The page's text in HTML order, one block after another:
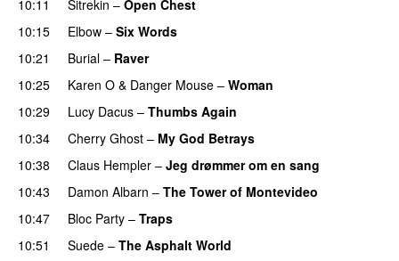
10:11 Sitrekin – Open Chest
10:15
Elbow – Six Words
10:21
Burial – Raver
10:25
Karen O & Danger Mouse – Woman
10:29
Lucy Dacus – Thumbs Again
10:34
Cherry Ghost – My God Betrays
10:38
Claus Hempler – Jeg drømmer om en sang
10:43
Damon Albarn – The Tower of Montevideo
10:47
Bloc Party – Traps
10:51
Suede – The Asphalt World